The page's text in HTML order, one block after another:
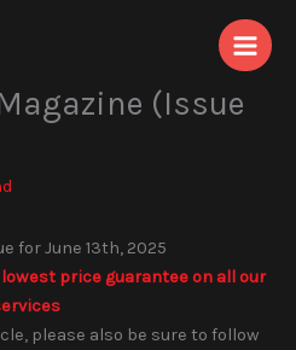
(Issue
for June 13th, 2025
lowest price guarantee on all our
please also be sure to follow